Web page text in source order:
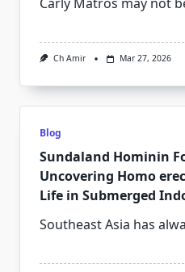
Ch Amir Mar 27, 2026
Blog
Sundaland Hominin
Uncovering Homo
Life in Submerged
Southeast Asia has